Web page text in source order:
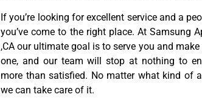
If you’re looking for excellent service and a
you’ve come to the right place. At Samsung
,CA our ultimate goal is to serve you and
one, and our team will stop at nothing to
more than satisfied. No matter what kind of
we can take care of it.